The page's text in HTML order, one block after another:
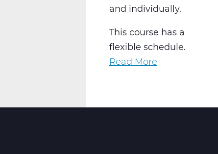
and individually.
This course has a
flexible schedule.
Read More
Education